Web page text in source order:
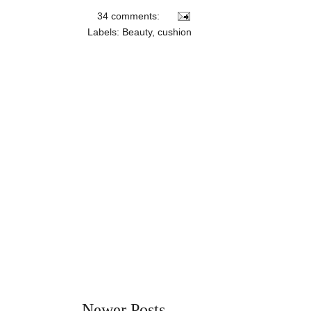
34 comments:
Labels: Beauty, cushion